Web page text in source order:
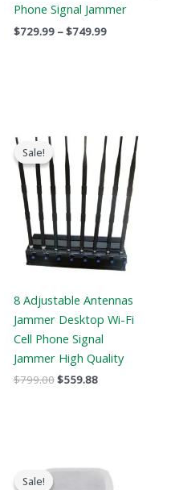
Phone Signal Jammer
$729.99 –$749.99
Sale!
Sale!
8 Adjustable Antennas
Jammer Desktop Wi-Fi
Cell Phone Signal
Jammer High Quality
$799.00
price
was:
$799.00.
$559.88
price
is:
$559.88.
Sale!
Sale!